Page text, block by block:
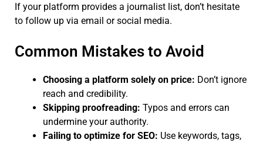
If your platform provides a journalist list, don’t hesitate
to follow up via email or social media.
Common Mistakes to Avoid
Choosing a platform solely on price: Don’t ignore
reach and credibility.
Skipping proofreading: Typos and errors can
undermine your authority.
Failing to optimize for SEO: Use keywords, tags,